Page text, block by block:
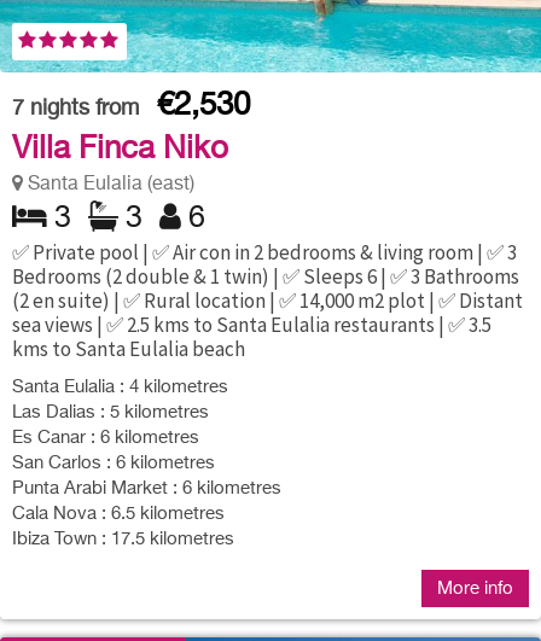
7 nights from
€2,530
Villa Finca Niko
Santa Eulalia (east)
3 3 6
✅ Private pool | ✅ Air con in 2 bedrooms & living room | ✅ 3
Bedrooms (2 double & 1 twin) | ✅ Sleeps 6 | ✅ 3 Bathrooms
(2 en suite) | ✅ Rural location | ✅ 14,000 m2 plot | ✅ Distant
sea views | ✅ 2.5 kms to Santa Eulalia restaurants | ✅ 3.5
kms to Santa Eulalia beach
Santa Eulalia : 4 kilometres
Las Dalias : 5 kilometres
Es Canar : 6 kilometres
San Carlos : 6 kilometres
Punta Arabi Market : 6 kilometres
Cala Nova : 6.5 kilometres
Ibiza Town : 17.5 kilometres
More info